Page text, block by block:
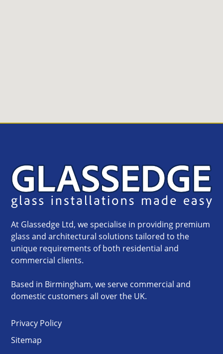
At Glassedge Ltd, we specialise in providing premium
glass and architectural solutions tailored to the
unique requirements of both residential and
commercial clients.
Based in Birmingham, we serve commercial and
domestic customers all over the UK.
Privacy Policy
Sitemap